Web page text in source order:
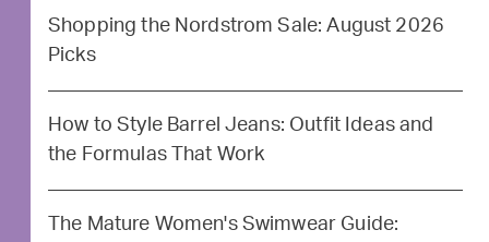
Shopping the Nordstrom Sale: August 2026
Picks
How to Style Barrel Jeans: Outfit Ideas and
the Formulas That Work
The Mature Women's Swimwear Guide: